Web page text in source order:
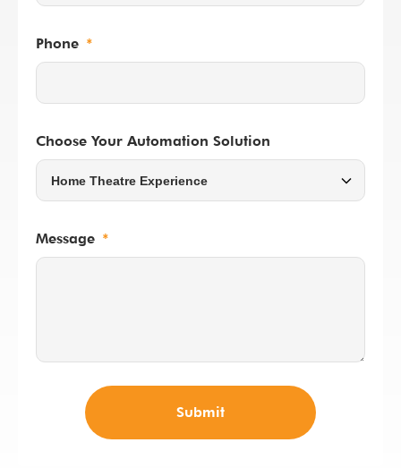
Phone
Choose Your Automation Solution
Message
Submit